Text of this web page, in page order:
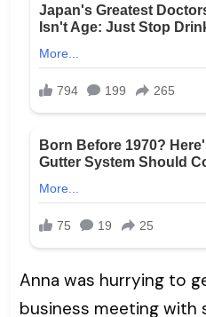
Anna was hurrying to
business meeting with